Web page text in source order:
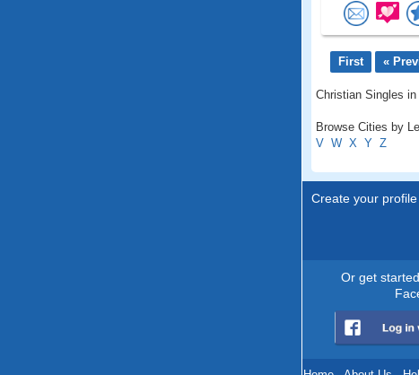
First «
Christian Singles
Browse Cities by
V W X Y Z
Create your profile
Or get